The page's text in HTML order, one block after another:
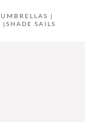
UMBRELLAS |
| SHADE SAILS